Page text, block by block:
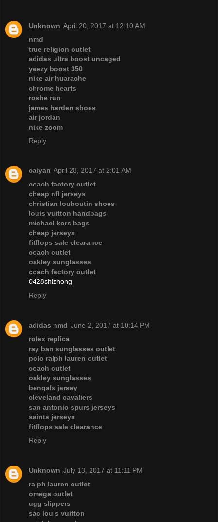
Unknown April 20, 2017 at 12:10 AM
nmd
true religion outlet
adidas ultra boost uncaged
yeezy boost 350
nike air huarache
chrome hearts
roshe run
james harden shoes
air jordan
nike zoom
Reply
caiyan April 28, 2017 at 2:01 AM
coach factory outlet
cheap nfl jerseys
christian louboutin shoes
louis vuitton handbags
michael kors bags
cheap jerseys
fitflops sale clearance
coach outlet
oakley sunglasses
coach factory outlet
0428shizhong
Reply
adidas nmd June 2, 2017 at 10:14 PM
rolex replica
ray ban sunglasses outlet
polo ralph lauren outlet
coach outlet
oakley sunglasses
bengals jersey
cleveland cavaliers
san antonio spurs jerseys
saints jerseys
fitflops sale clearance
Reply
Unknown July 13, 2017 at 11:11 PM
ralph lauren outlet
omega outlet
ugg slippers
sac louis vuitton